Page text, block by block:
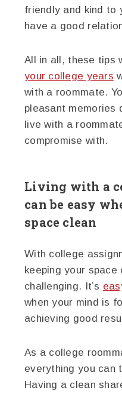
friendly and kind to
have a good
All in all, these tips
your college years
with a roommate.
pleasant memories
live with a
compromise with.
Living with a
can be easy
space clean
With college
keeping your space
challenging. It’s
when your mind is
achieving good
As a college
everything you can
Having a clean